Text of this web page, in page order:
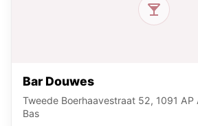
Bar Douwes
Tweede Boerhaavestraat 52, 1091
Bas